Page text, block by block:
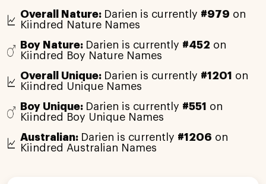
Overall Nature: Darien is currently #979 on
Kiindred Nature Names
Boy Nature: Darien is currently #452 on
Kiindred Boy Nature Names
Overall Unique: Darien is currently #1201
on
Kiindred Unique Names
Boy Unique: Darien is currently #551
on
Kiindred Boy Unique Names
Australian: Darien is currently #1206 on
Kiindred Australian Names